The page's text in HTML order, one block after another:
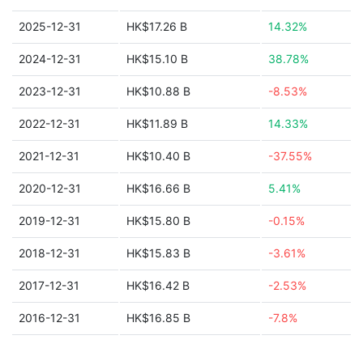
2025-12-31 HK$17.26 B 14.32%
2024-12-31 HK$15.10 B 38.78%
2023-12-31 HK$10.88 B -8.53%
2022-12-31 HK$11.89 B 14.33%
2021-12-31 HK$10.40 B -37.55%
2020-12-31 HK$16.66 B 5.41%
2019-12-31 HK$15.80 B -0.15%
2018-12-31 HK$15.83 B -3.61%
2017-12-31 HK$16.42 B -2.53%
2016-12-31 HK$16.85 B -7.8%